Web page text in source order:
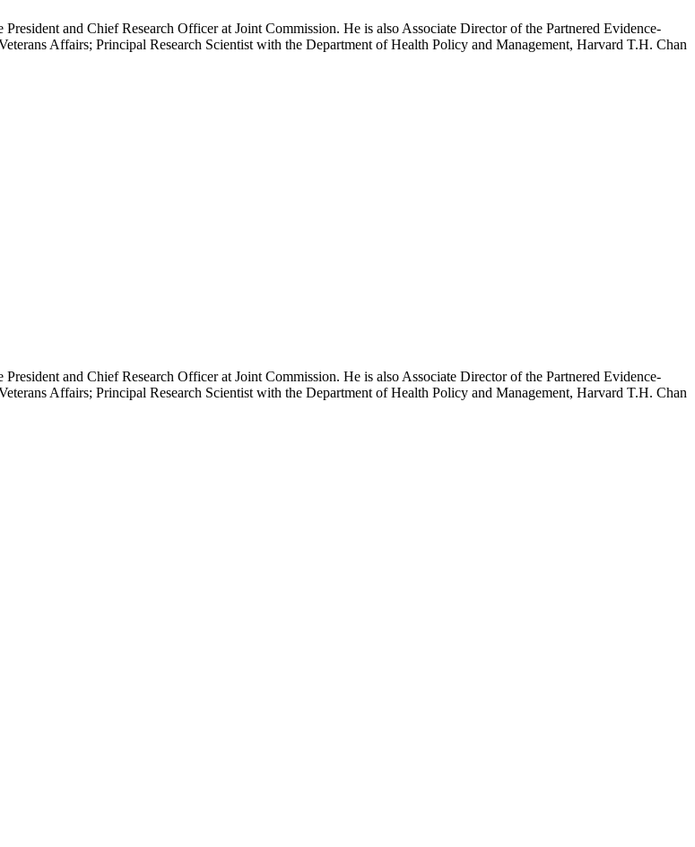
and Chief Research Officer at Joint Commission. He is also Associate Director of the Partnered Evidence-
Affairs; Principal Research Scientist with the Department of Health Policy and Management, Harvard T.H. Chan
and Chief Research Officer at Joint Commission. He is also Associate Director of the Partnered Evidence-
Affairs; Principal Research Scientist with the Department of Health Policy and Management, Harvard T.H. Chan